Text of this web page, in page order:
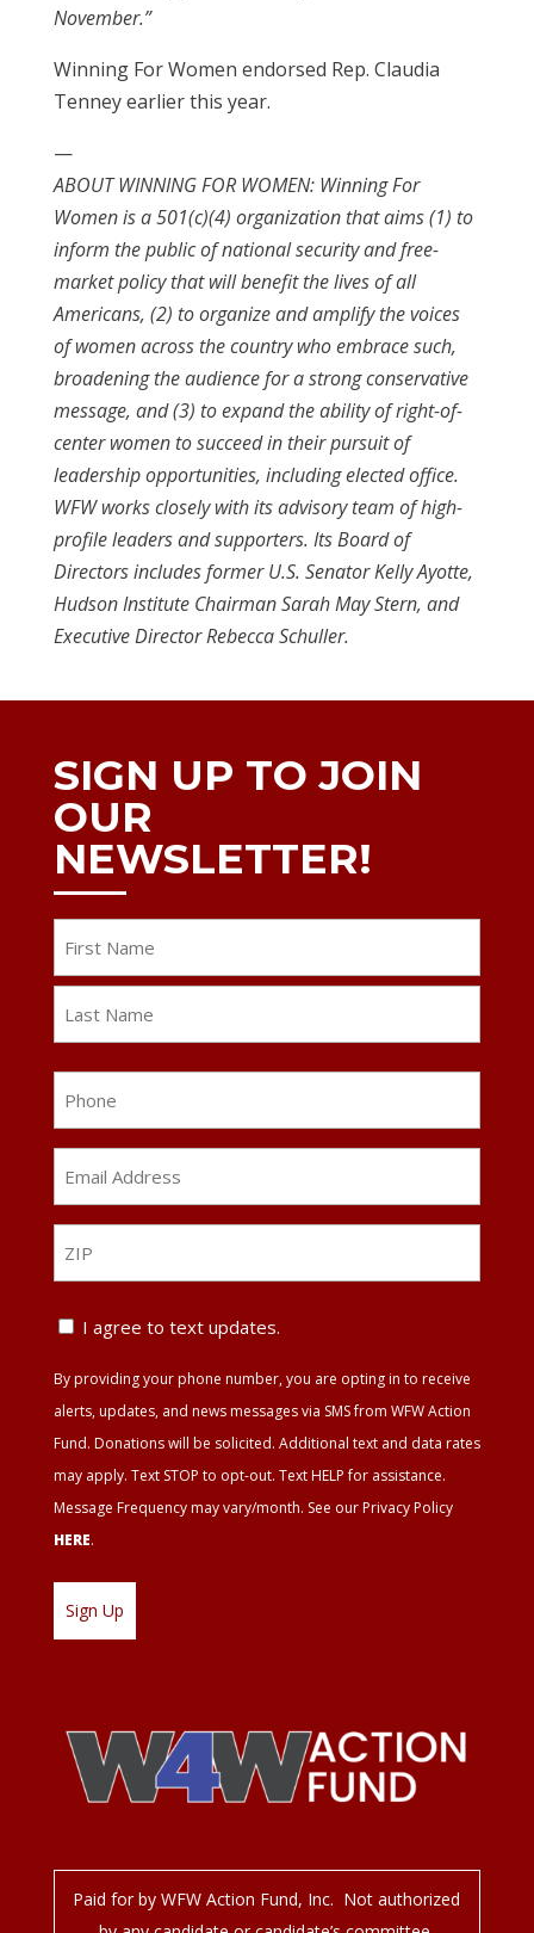
November.”
Winning For Women endorsed Rep. Claudia
Tenney earlier this year.
—
ABOUT WINNING FOR WOMEN: Winning For
Women is a 501(c)(4) organization that aims (1) to
inform the public of national security and free-
market policy that will benefit the lives of all
Americans, (2) to organize and amplify the voices
of women across the country who embrace such,
broadening the audience for a strong conservative
message, and (3) to expand the ability of right-of-
center women to succeed in their pursuit of
leadership opportunities, including elected office.
WFW works closely with its advisory team of high-
profile leaders and supporters. Its Board of
Directors includes former U.S. Senator Kelly Ayotte,
Hudson Institute Chairman Sarah May Stern, and
Executive Director Rebecca Schuller.
SIGN UP TO JOIN
OUR
NEWSLETTER!
*
Text
Agreement
I agree to text updates.
By providing your phone number, you are opting in to receive
alerts, updates, and news messages via SMS from WFW Action
Fund. Donations will be solicited. Additional text and data rates
may apply. Text STOP to opt-out. Text HELP for assistance.
Message Frequency may vary/month. See our Privacy Policy
HERE.
Paid for by WFW Action Fund, Inc. Not authorized